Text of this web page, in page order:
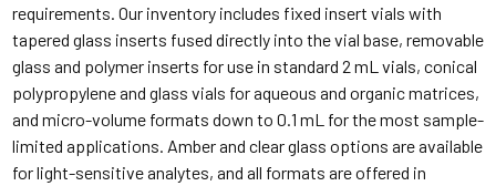
requirements. Our inventory includes fixed insert vials with
tapered glass inserts fused directly into the vial base, removable
glass and polymer inserts for use in standard 2 mL vials, conical
polypropylene and glass vials for aqueous and organic matrices,
and micro-volume formats down to 0.1 mL for the most sample-
limited applications. Amber and clear glass options are available
for light-sensitive analytes, and all formats are offered in